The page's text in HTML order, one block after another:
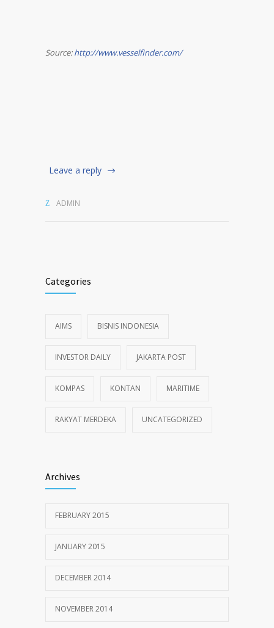
Source:http://www.vesselfinder.com/
Leave a reply
ADMIN
Categories
AIMS BISNIS INDONESIA
INVESTOR DAILY JAKARTA POST
KOMPAS KONTAN MARITIME
RAKYAT MERDEKA UNCATEGORIZED
Archives
FEBRUARY 2015
JANUARY 2015
DECEMBER 2014
NOVEMBER 2014